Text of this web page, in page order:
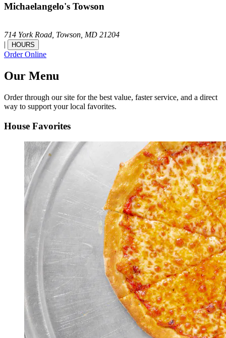
Michaelangelo's Towson
714 York Road, Towson, MD 21204
|
HOURS
Order Online
Our Menu
Order through our site for the best value, faster service, and a direct
way to support your local favorites.
House Favorites